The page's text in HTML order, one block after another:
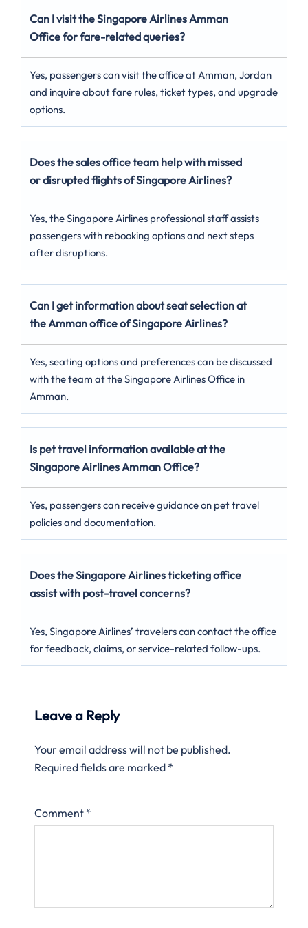
Can I visit the Singapore Airlines Amman
Office for fare-related queries?
Yes, passengers can visit the office at Amman, Jordan
and inquire about fare rules, ticket types, and upgrade
options.
Does the sales office team help with missed
or disrupted flights of Singapore Airlines?
Yes, the Singapore Airlines professional staff assists
passengers with rebooking options and next steps
after disruptions.
Can I get information about seat selection at
the Amman office of Singapore Airlines?
Yes, seating options and preferences can be discussed
with the team at the Singapore Airlines Office in
Amman.
Is pet travel information available at the
Singapore Airlines Amman Office?
Yes, passengers can receive guidance on pet travel
policies and documentation.
Does the Singapore Airlines ticketing office
assist with post-travel concerns?
Yes, Singapore Airlines’ travelers can contact the office
for feedback, claims, or service-related follow-ups.
Leave a Reply
Your email address will not be published.
Required fields are marked *
Comment *